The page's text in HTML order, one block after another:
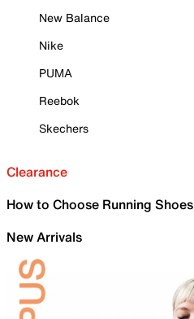
New Balance
Nike
PUMA
Reebok
Skechers
Clearance
How to Choose Running Shoes
New Arrivals